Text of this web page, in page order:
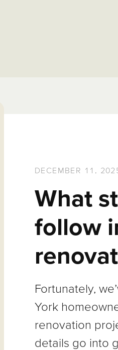
DECEMBER 11,
What
follow
Fortunately,
York
renovation
details go into